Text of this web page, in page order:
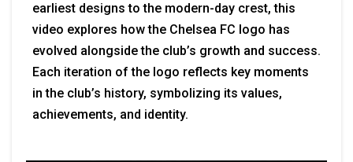
earliest designs to the modern-day crest, this
video explores how the Chelsea FC logo has
evolved alongside the club’s growth and success.
Each iteration of the logo reflects key moments
in the club’s history, symbolizing its values,
achievements, and identity.